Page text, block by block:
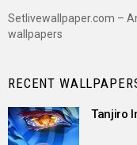
Setlivewallpaper.com –
wallpapers
RECENT
Tanjiro